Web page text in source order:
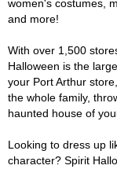
women's costumes,
and more!
With over 1,500
Halloween is the
your Port Arthur
the whole family,
haunted house of
Looking to dress up
character? Spirit